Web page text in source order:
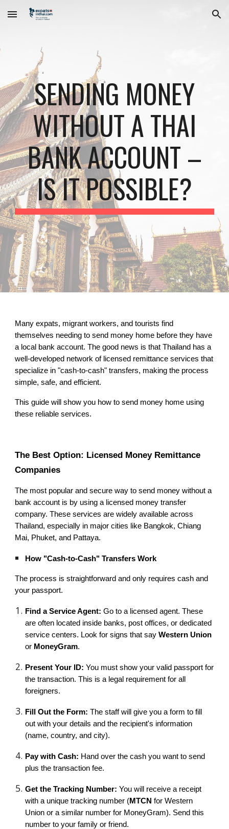
Skip to main content Skip to navigation
SENDING MONEY
WITHOUT A THAI
BANK ACCOUNT –
IS IT POSSIBLE?
Many expats, migrant workers, and tourists find
themselves needing to send money home before they have
a local bank account. The good news is that Thailand has a
well-developed network of licensed remittance services that
specialize in "cash-to-cash" transfers, making the process
simple, safe, and efficient.
This guide will show you how to send money home using
these reliable services.
The Best Option: Licensed Money Remittance
Companies
The most popular and secure way to send money without a
bank account is by using a licensed money transfer
company. These services are widely available across
Thailand, especially in major cities like Bangkok, Chiang
Mai, Phuket, and Pattaya.
How "Cash-to-Cash" Transfers Work
The process is straightforward and only requires cash and
your passport.
Find a Service Agent: Go to a licensed agent. These
are often located inside banks, post offices, or dedicated
service centers. Look for signs that sayWestern Union
or MoneyGram.
Present Your ID: You must show your valid passport for
the transaction. This is a legal requirement for all
foreigners.
Fill Out the Form: The staff will give you a form to fill
out with your details and the recipient's information
(name, country, and city).
Pay with Cash: Hand over the cash you want to send
plus the transaction fee.
Get the Tracking Number: You will receive a receipt
with a unique tracking number (MTCN for Western
Union or a similar number for MoneyGram). Send this
number to your family or friend.